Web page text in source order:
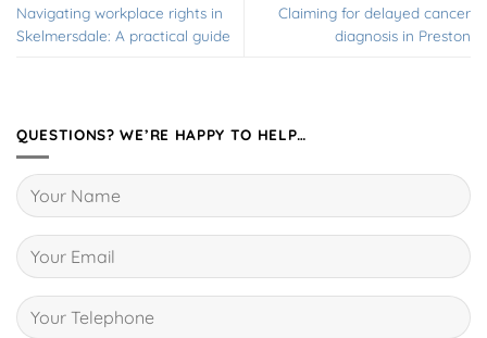
Navigating workplace rights in
Skelmersdale: A practical guide
Claiming for delayed cancer
diagnosis in Preston
QUESTIONS? WE’RE HAPPY TO HELP…